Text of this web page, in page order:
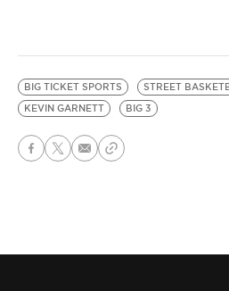
BIG TICKET SPORTS STREET
KEVIN GARNETT
BIG 3